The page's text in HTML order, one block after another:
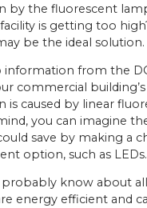
by the fluorescent
is getting too
be the ideal solution.
information from the
commercial
is caused by linear
you can imagine
save by making a
option, such as LEDs.
probably know about
energy efficient and